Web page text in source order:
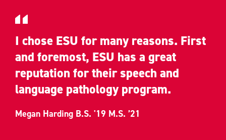
I chose ESU for many reasons. First
and foremost, ESU has a great
reputation for their speech and
language pathology program.
Megan Harding B.S. '19 M.S. ’21